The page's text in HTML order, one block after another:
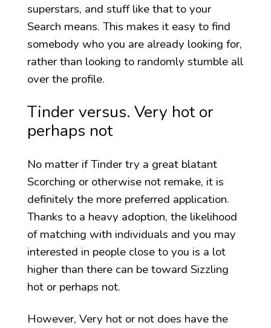
superstars, and stuff like that to your
Search means. This makes it easy to find
somebody who you are already looking for,
rather than looking to randomly stumble all
over the profile.
Tinder versus. Very hot or
perhaps not
No matter if Tinder try a great blatant
Scorching or otherwise not remake, it is
definitely the more preferred application.
Thanks to a heavy adoption, the likelihood
of matching with individuals and you may
interested in people close to you is a lot
higher than there can be toward Sizzling
hot or perhaps not.
However, Very hot or not does have the